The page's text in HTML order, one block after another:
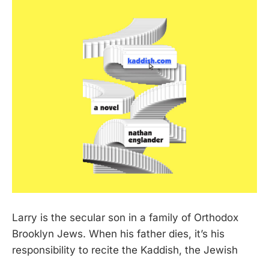
Larry is the secular son in a family of Orthodox
Brooklyn Jews. When his father dies, it’s his
responsibility to recite the Kaddish, the Jewish